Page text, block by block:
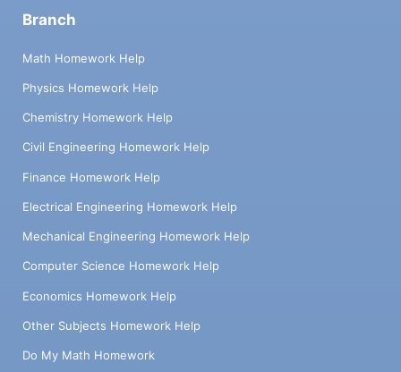
Branch
Math Homework Help
Physics Homework Help
Chemistry Homework Help
Civil Engineering Homework Help
Finance Homework Help
Electrical Engineering Homework Help
Mechanical Engineering Homework Help
Computer Science Homework Help
Economics Homework Help
Other Subjects Homework Help
Do My Math Homework